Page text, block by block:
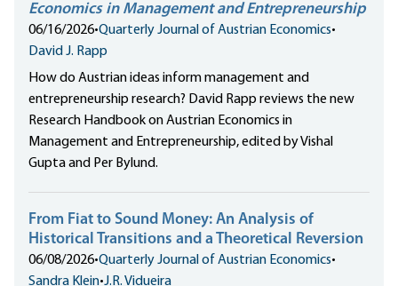
Economics in Management and Entrepreneurship
06/16/2026•Quarterly Journal of Austrian Economics•
David J. Rapp
How do Austrian ideas inform management and
entrepreneurship research? David Rapp reviews the new
Research Handbook on Austrian Economics in
Management and Entrepreneurship, edited by Vishal
Gupta and Per Bylund.
From Fiat to Sound Money: An Analysis of
Historical Transitions and a Theoretical Reversion
06/08/2026•Quarterly Journal of Austrian Economics•
Sandra Klein•J.R. Vidueira